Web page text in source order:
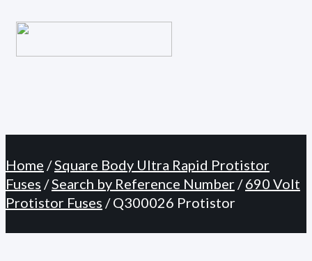
Menu
to
content
Home /Square Body Ultra Rapid Protistor
Fuses /Search by Reference Number /690 Volt
Protistor Fuses / Q300026 Protistor